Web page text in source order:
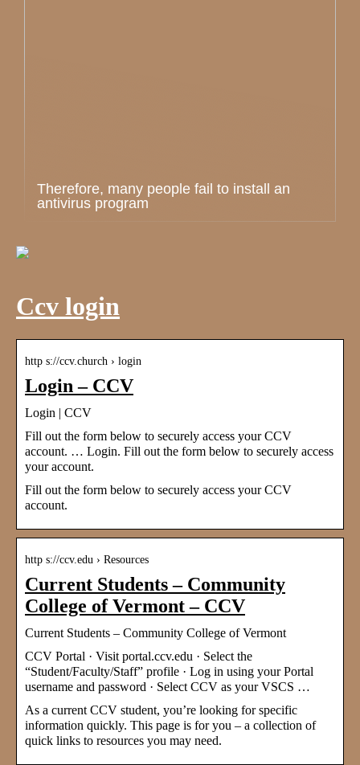
Therefore, many people fail to install an
antivirus program
Ccv login
http s://ccv.church › login
Login – CCV
Login | CCV
Fill out the form below to securely access your CCV
account. … Login. Fill out the form below to securely access
your account.
Fill out the form below to securely access your CCV
account.
http s://ccv.edu › Resources
Current Students – Community
College of Vermont – CCV
Current Students – Community College of Vermont
CCV Portal · Visit portal.ccv.edu · Select the
“Student/Faculty/Staff” profile · Log in using your Portal
username and password · Select CCV as your VSCS …
As a current CCV student, you’re looking for specific
information quickly. This page is for you – a collection of
quick links to resources you may need.